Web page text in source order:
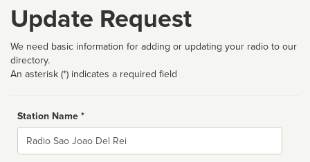
Update Request
We need basic information for adding or updating your radio to our
directory.
An asterisk (*) indicates a required field
Station Name *
Name